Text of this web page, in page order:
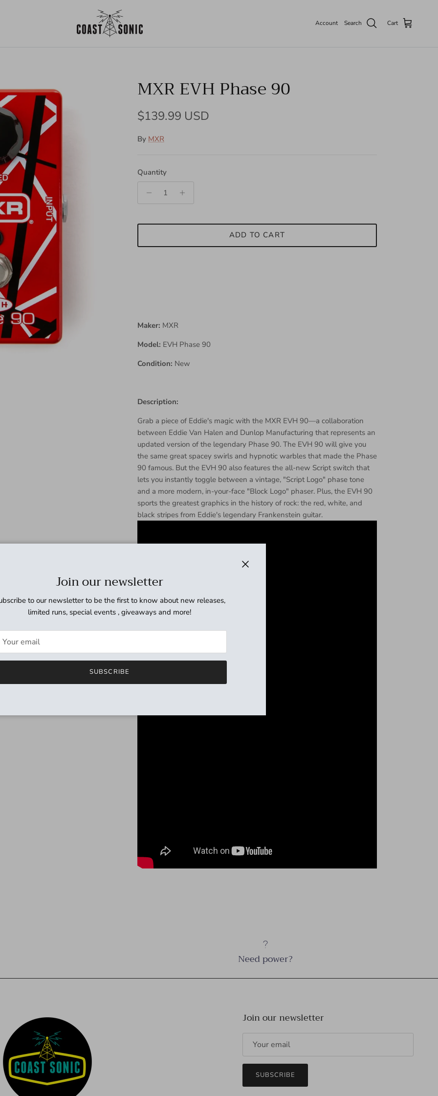
Account Search Cart
MXR EVH Phase 90
Regular price
$139.99 USD
By MXR
Quantity
ADD TO CART
Maker: MXR
Model: EVH Phase 90
Condition: New
Description:
Grab a piece of Eddie's magic with the MXR EVH 90—a collaboration
between Eddie Van Halen and Dunlop Manufacturing that represents an
updated version of the legendary Phase 90. The EVH 90 will give you
the same great spacey swirls and hypnotic warbles that made the Phase
90 famous. But the EVH 90 also features the all-new Script switch that
lets you instantly toggle between a vintage, "Script Logo" phase tone
and a more modern, in-your-face "Block Logo" phaser. Plus, the EVH 90
sports the greatest graphics in the history of rock: the red, white, and
black stripes from Eddie's legendary Frankenstein guitar.
Need power?
Join our newsletter
SUBSCRIBE
Join our newsletter
to our newsletter to be the first to know about new releases,
limited runs, special events , giveaways and more!
SUBSCRIBE